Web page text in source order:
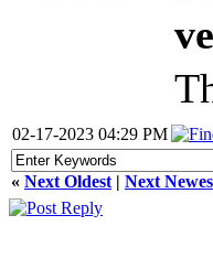
02-17-2023 04:29 PM
« Next Oldest | Next